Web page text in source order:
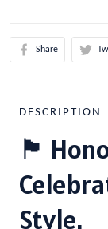
Share
DESCRIPTION
🏴
Style.